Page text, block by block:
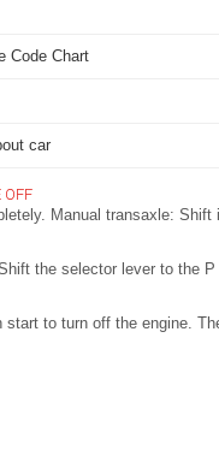
Code Chart
car
OFF
Manual transaxle: Shift
the selector lever to the
start to turn off the engine.